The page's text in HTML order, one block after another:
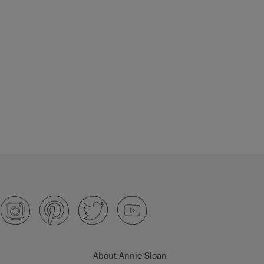
About Annie Sloan